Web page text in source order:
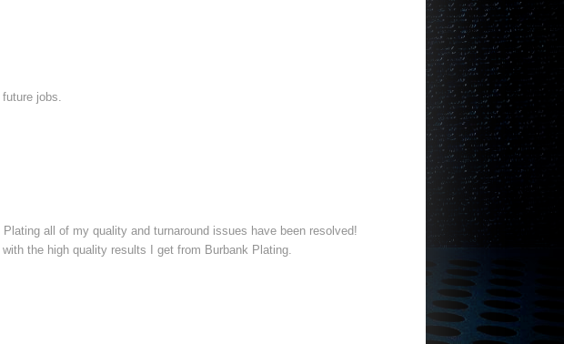
jobs.
all of my quality and turnaround issues have been resolved!
the high quality results I get from Burbank Plating.